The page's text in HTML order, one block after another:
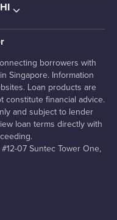
borrowers with
Singapore. Information
Loan products are
constitute financial advice.
and subject to lender
loan terms directly with
07 Suntec Tower One,